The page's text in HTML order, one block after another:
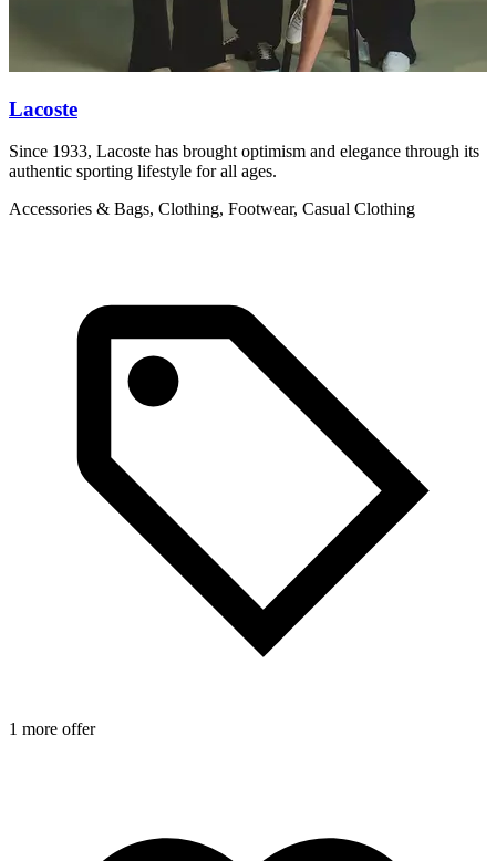
Lacoste
Since 1933, Lacoste has brought optimism and elegance through its
authentic sporting lifestyle for all ages.
Accessories & Bags, Clothing, Footwear, Casual Clothing
1 more offer